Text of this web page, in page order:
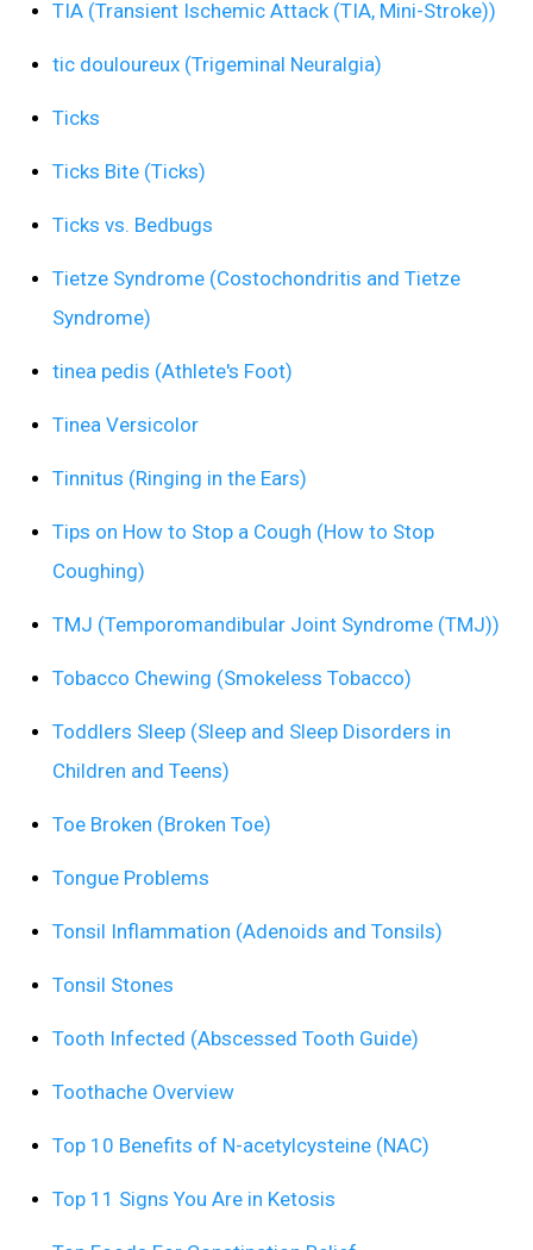
TIA (Transient Ischemic Attack (TIA, Mini-Stroke))
tic douloureux (Trigeminal Neuralgia)
Ticks
Ticks Bite (Ticks)
Ticks vs. Bedbugs
Tietze Syndrome (Costochondritis and Tietze
Syndrome)
tinea pedis (Athlete's Foot)
Tinea Versicolor
Tinnitus (Ringing in the Ears)
Tips on How to Stop a Cough (How to Stop
Coughing)
TMJ (Temporomandibular Joint Syndrome (TMJ))
Tobacco Chewing (Smokeless Tobacco)
Toddlers Sleep (Sleep and Sleep Disorders in
Children and Teens)
Toe Broken (Broken Toe)
Tongue Problems
Tonsil Inflammation (Adenoids and Tonsils)
Tonsil Stones
Tooth Infected (Abscessed Tooth Guide)
Toothache Overview
Top 10 Benefits of N-acetylcysteine (NAC)
Top 11 Signs You Are in Ketosis